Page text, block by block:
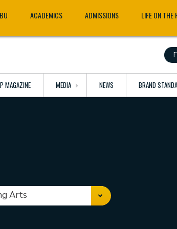
ACADEMICS ADMISSIONS LIFE ON THE
MAGAZINE MEDIA NEWS BRAND
Arts